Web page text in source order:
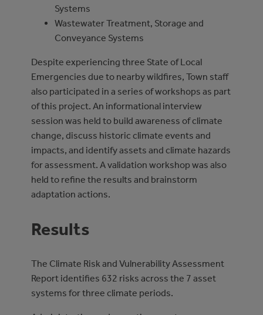
Systems
Wastewater Treatment, Storage and
Conveyance Systems
Despite experiencing three State of Local
Emergencies due to nearby wildfires, Town staff
also participated in a series of workshops as part
of this project. An informational interview
session was held to build awareness of climate
change, discuss historic climate events and
impacts, and identify assets and climate hazards
for assessment. A validation workshop was also
held to refine the results and brainstorm
adaptation actions.
Results
The Climate Risk and Vulnerability Assessment
Report identifies 632 risks across the 7 asset
systems for three climate periods.